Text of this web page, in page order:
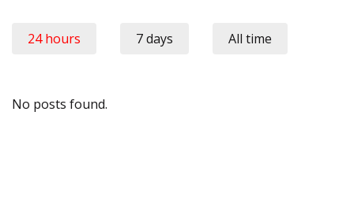
24 hours 7 days All time
No posts found.